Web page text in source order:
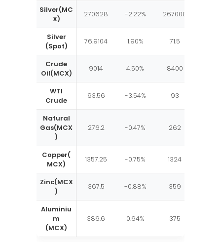
Silver(MC
X)
270628 -2.22% 267000
Silver
(Spot)
76.9104 1.90% 71.5
Crude
Oil(MCX)
9014 4.50% 8400
WTI
Crude
93.56 -3.54% 93
Natural
Gas(MCX
)
276.2 -0.47% 262
Copper(
MCX)
1357.25 -0.75% 1324
Zinc(MCX
)
367.5 -0.88% 359
Aluminiu
m
(MCX)
386.6 0.64% 375